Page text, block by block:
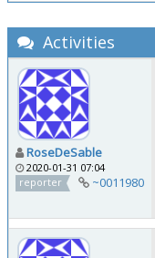
Activities
RoseDeSable
2020-01-31 07:04
reporter
~0011980